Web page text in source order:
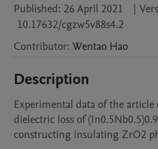
Published: 26 April 2021 |
10.17632/cgzw5v88s4.2
Contributor: Wentao Hao
Description
Experimental data of the
dielectric loss of
constructing insulating ZrO2